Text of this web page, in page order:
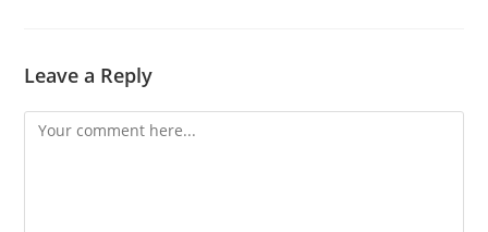
Leave a Reply
Comment